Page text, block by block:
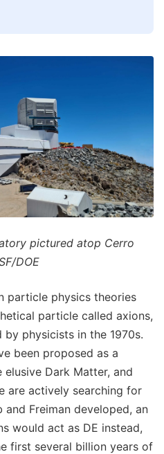
pictured atop Cerro
DOE
particle physics theories
particle called axions,
physicists in the 1970s.
been proposed as a
Dark Matter, and
are actively searching for
and Freiman developed, an
would act as DE instead,
first several billion years of